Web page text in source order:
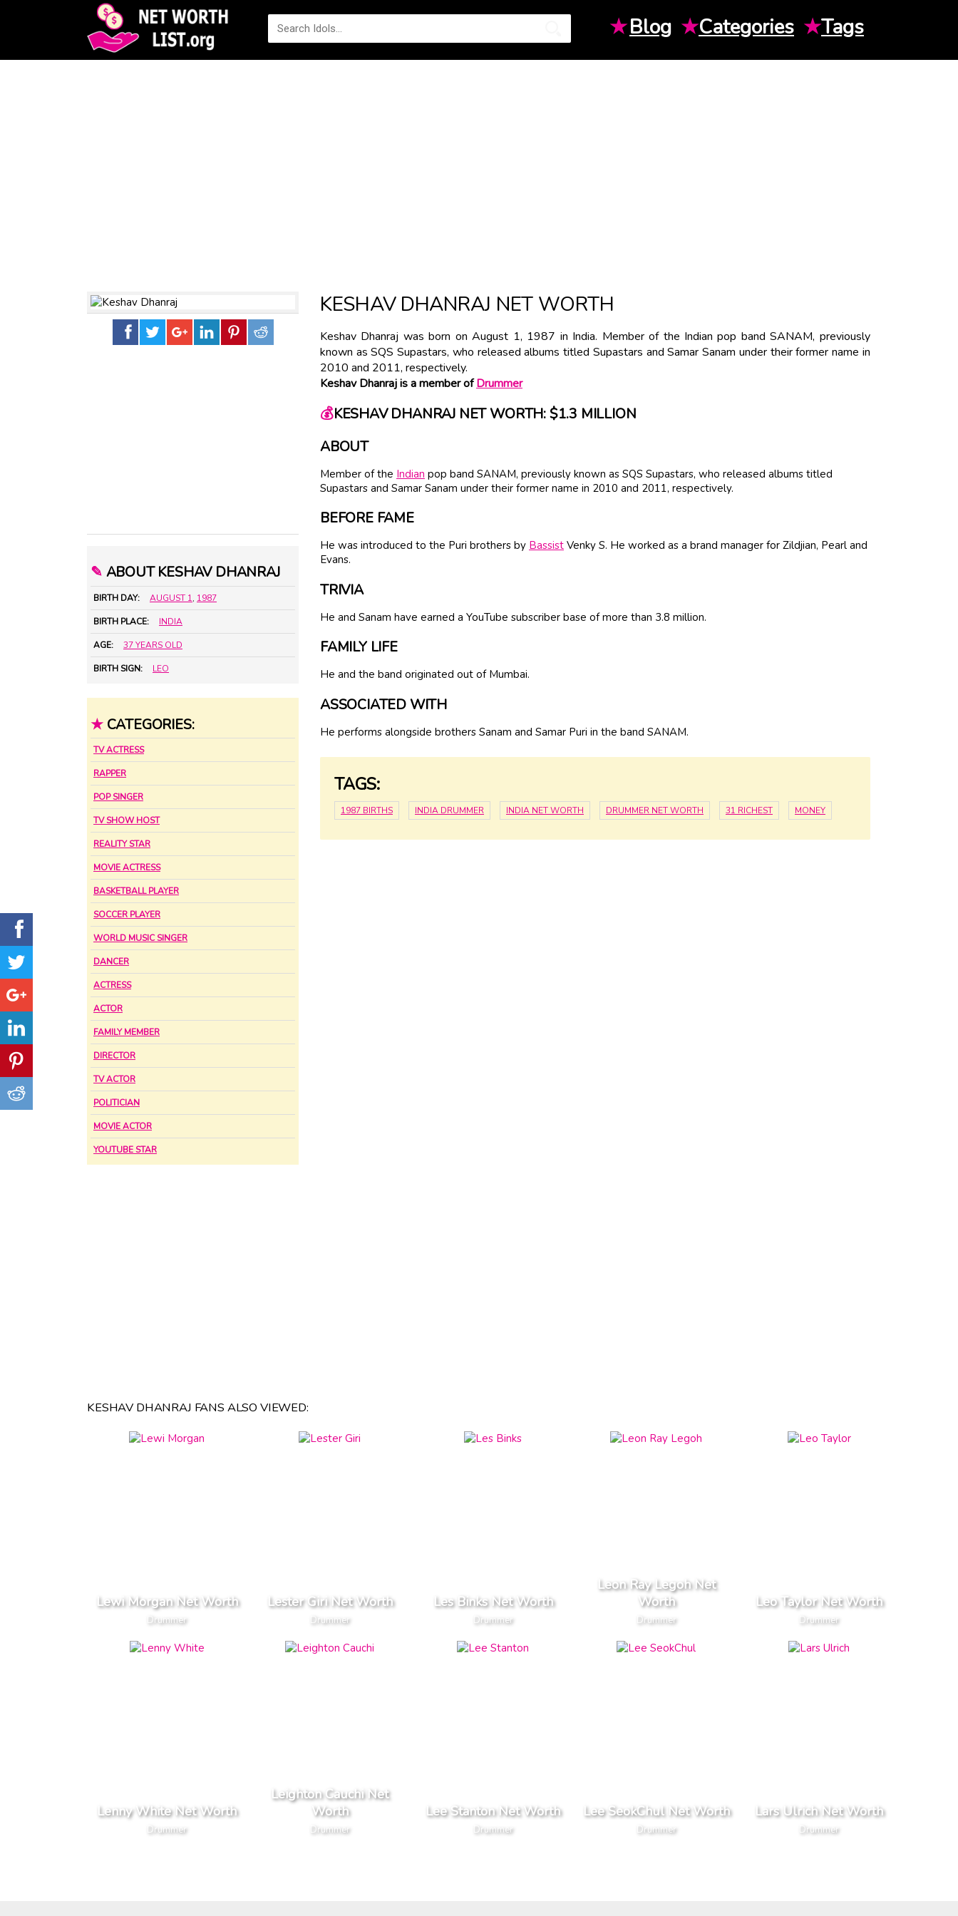
★Blog ★Categories ★Tags
✎ ABOUT KESHAV DHANRAJ
BIRTH DAY: AUGUST 1, 1987
BIRTH PLACE: INDIA
AGE: 37 YEARS OLD
BIRTH SIGN: LEO
★ CATEGORIES:
TV ACTRESS
RAPPER
POP SINGER
TV SHOW HOST
REALITY STAR
MOVIE ACTRESS
BASKETBALL PLAYER
SOCCER PLAYER
WORLD MUSIC SINGER
DANCER
ACTRESS
ACTOR
FAMILY MEMBER
DIRECTOR
TV ACTOR
POLITICIAN
MOVIE ACTOR
YOUTUBE STAR
KESHAV DHANRAJ NET WORTH
Keshav Dhanraj was born on August 1, 1987 in India. Member of the Indian pop band SANAM, previously
known as SQS Supastars, who released albums titled Supastars and Samar Sanam under their former name in
2010 and 2011, respectively.
Keshav Dhanraj is a member ofDrummer
💰KESHAV DHANRAJ NET WORTH: $1.3 MILLION
ABOUT
Member of the Indian pop band SANAM, previously known as SQS Supastars, who released albums titled
Supastars and Samar Sanam under their former name in 2010 and 2011, respectively.
BEFORE FAME
He was introduced to the Puri brothers by Bassist Venky S. He worked as a brand manager for Zildjian, Pearl and
Evans.
TRIVIA
He and Sanam have earned a YouTube subscriber base of more than 3.8 million.
FAMILY LIFE
He and the band originated out of Mumbai.
ASSOCIATED WITH
He performs alongside brothers Sanam and Samar Puri in the band SANAM.
TAGS:
1987 BIRTHS INDIA DRUMMER INDIA NET WORTH DRUMMER NET WORTH 31 RICHEST MONEY
KESHAV DHANRAJ FANS ALSO VIEWED:
Lewi Morgan Net Worth
Drummer
Lester Giri Net Worth
Drummer
Les Binks Net Worth
Drummer
Leon Ray Legoh Net
Worth
Drummer
Leo Taylor Net Worth
Drummer
Lenny White Net Worth
Drummer
Leighton Cauchi Net
Worth
Drummer
Lee Stanton Net Worth
Drummer
Lee SeokChul Net Worth
Drummer
Lars Ulrich Net Worth
Drummer